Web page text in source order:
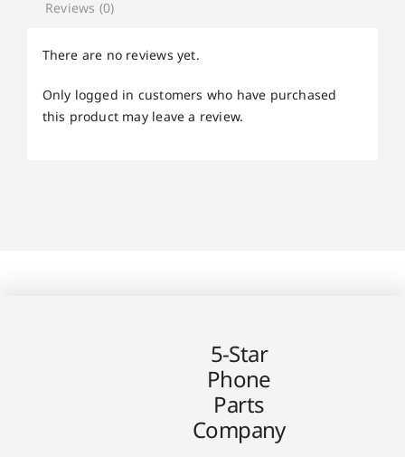
Reviews (0)
There are no reviews yet.
Only logged in customers who have purchased
this product may leave a review.
5-Star
Phone
Parts
Company